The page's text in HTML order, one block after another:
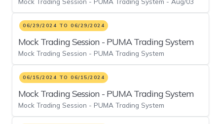
Aug/03
06/29/2024 TO 06/29/2024
Mock Trading Session - PUMA Trading System
Mock Trading Session - PUMA Trading System
06/15/2024 TO 06/15/2024
Mock Trading Session - PUMA Trading System
Mock Trading Session - PUMA Trading System